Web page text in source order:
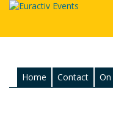
Home Contact